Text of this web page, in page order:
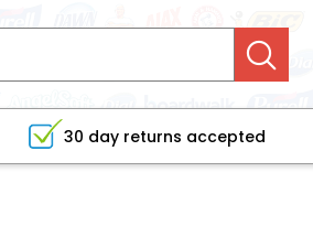
30 day returns accepted